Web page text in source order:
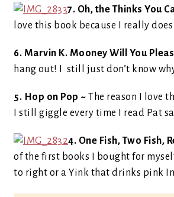
7. Oh, the Thinks You
love this book because I really
6. Marvin K. Mooney Will You
hang out! I still just don’t know
5. Hop on Pop ~ The reason I love
I still giggle every time I read Pat
4. One Fish, Two Fish,
of the first books I bought for
to right or a Yink that drinks pink